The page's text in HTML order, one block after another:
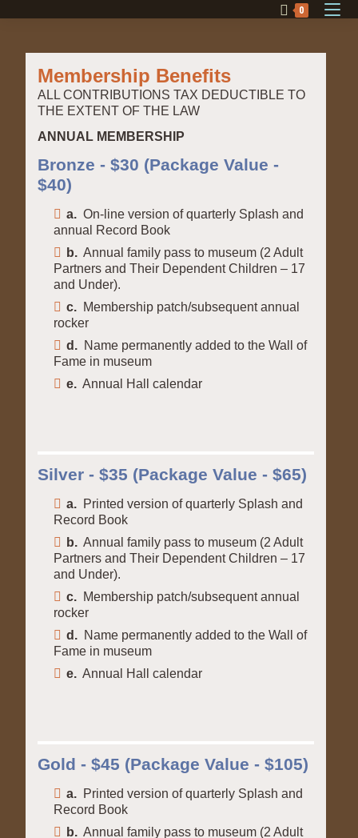
0
Membership Benefits
ALL CONTRIBUTIONS TAX DEDUCTIBLE TO
THE EXTENT OF THE LAW
ANNUAL MEMBERSHIP
Bronze - $30 (Package Value -
$40)
a. On-line version of quarterly Splash and
annual Record Book
b. Annual family pass to museum (2 Adult
Partners and Their Dependent Children – 17
and Under).
c. Membership patch/subsequent annual
rocker
d. Name permanently added to the Wall of
Fame in museum
e. Annual Hall calendar
Silver - $35 (Package Value - $65)
a. Printed version of quarterly Splash and
Record Book
b. Annual family pass to museum (2 Adult
Partners and Their Dependent Children – 17
and Under).
c. Membership patch/subsequent annual
rocker
d. Name permanently added to the Wall of
Fame in museum
e. Annual Hall calendar
Gold - $45 (Package Value - $105)
a. Printed version of quarterly Splash and
Record Book
b. Annual family pass to museum (2 Adult